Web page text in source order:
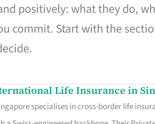
positively: what they do,
commit. Start with the
Life Insurance in
specialises in cross-border life